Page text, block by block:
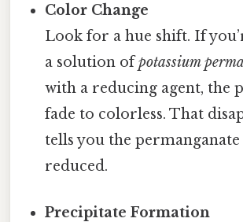
Color Change
Look for a hue shift. If
a solution ofpotassium
with a reducing agent, the
fade to colorless. That
tells you the permanganate
reduced.
Precipitate Formation